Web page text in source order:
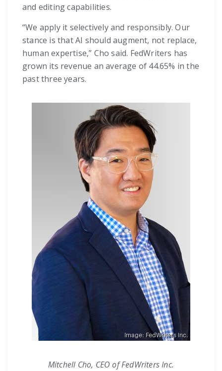
and editing capabilities.
“We apply it selectively and responsibly. Our
stance is that AI should augment, not replace,
human expertise,” Cho said. FedWriters has
grown its revenue an average of 44.65% in the
past three years.
Mitchell Cho, CEO of FedWriters Inc.